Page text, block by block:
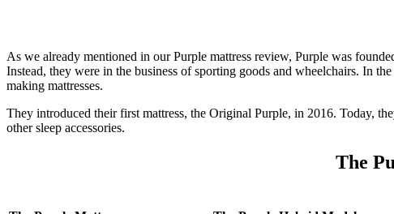
As we already mentioned in ourPurple mattress review, Purple was
Instead, they were in the business of sporting goods and wheelchairs. In
making mattresses.
They introduced their first mattress, the Original Purple, in 2016. Today,
other sleep accessories.
The